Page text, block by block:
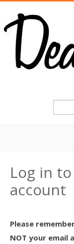
About
Find a Death Cafe
Death
Log in
account
Please
NOT your email